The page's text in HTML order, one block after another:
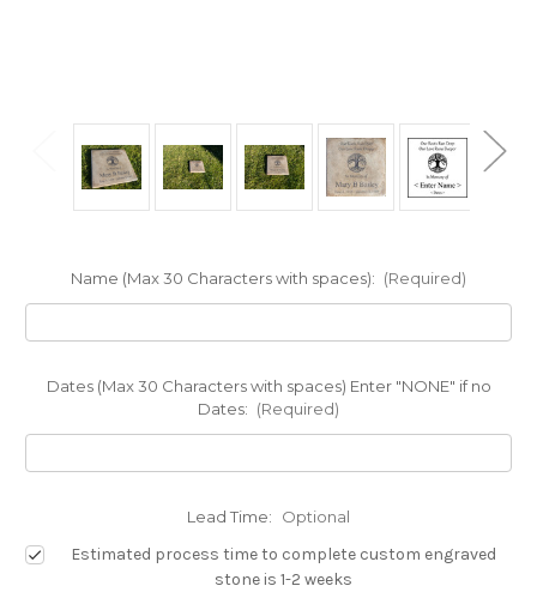
Name (Max 30 Characters with spaces): (Required)
Dates (Max 30 Characters with spaces) Enter "NONE" if no
Dates: (Required)
Lead Time: Optional
Estimated process time to complete custom engraved
stone is 1-2 weeks